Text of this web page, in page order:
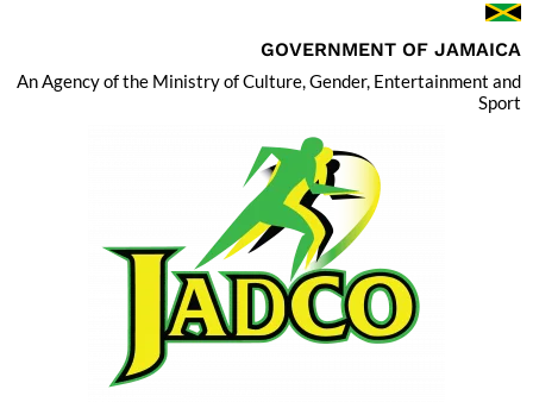
GOVERNMENT OF JAMAICA
An Agency of the Ministry of Culture, Gender, Entertainment and
Sport